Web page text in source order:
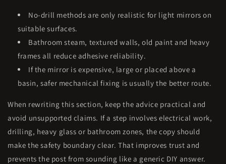
No-drill methods are only realistic for light mirrors on
suitable surfaces.
Bathroom steam, textured walls, old paint and heavy
frames all reduce adhesive reliability.
If the mirror is expensive, large or placed above a
basin, safer mechanical fixing is usually the better route.
When rewriting this section, keep the advice practical and
avoid unsupported claims. If a step involves electrical work,
drilling, heavy glass or bathroom zones, the copy should
make the safety boundary clear. That improves trust and
prevents the post from sounding like a generic DIY answer.